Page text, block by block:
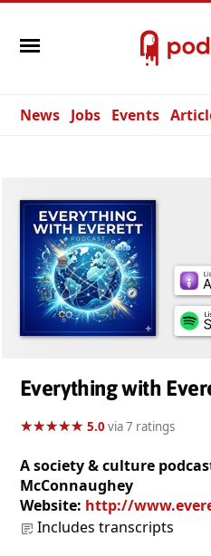
News Jobs Events
Everything with
★★★★★
★★★★★ 5.0via 7 ratings
A society & culture
McConnaughey
Website: http://
Includes transcripts